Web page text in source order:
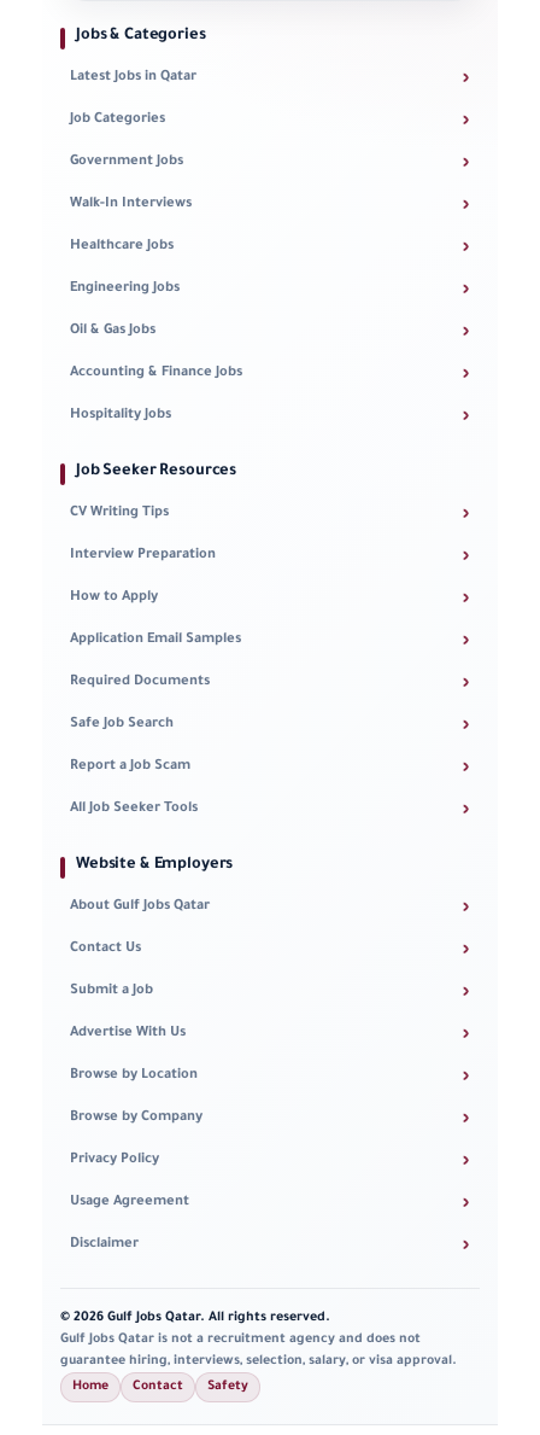
Jobs & Categories
Latest Jobs in Qatar ›
Job Categories ›
Government Jobs ›
Walk-In Interviews ›
Healthcare Jobs ›
Engineering Jobs ›
Oil & Gas Jobs ›
Accounting & Finance Jobs ›
Hospitality Jobs ›
Job Seeker Resources
CV Writing Tips ›
Interview Preparation ›
How to Apply ›
Application Email Samples ›
Required Documents ›
Safe Job Search ›
Report a Job Scam ›
All Job Seeker Tools ›
Website & Employers
About Gulf Jobs Qatar ›
Contact Us ›
Submit a Job ›
Advertise With Us ›
Browse by Location ›
Browse by Company ›
Privacy Policy ›
Usage Agreement ›
Disclaimer ›
© 2026 Gulf Jobs Qatar. All rights reserved.
Gulf Jobs Qatar is not a recruitment agency and does not
guarantee hiring, interviews, selection, salary, or visa approval.
Home
Contact Safety